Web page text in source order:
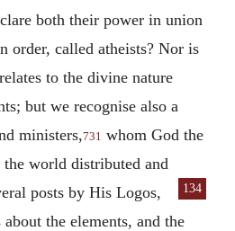
both their power in union
order, called atheists? Nor is
to the divine nature
but we recognise also a
ministers,731 whom God the
world distributed and
134
posts by His Logos,
the elements, and the